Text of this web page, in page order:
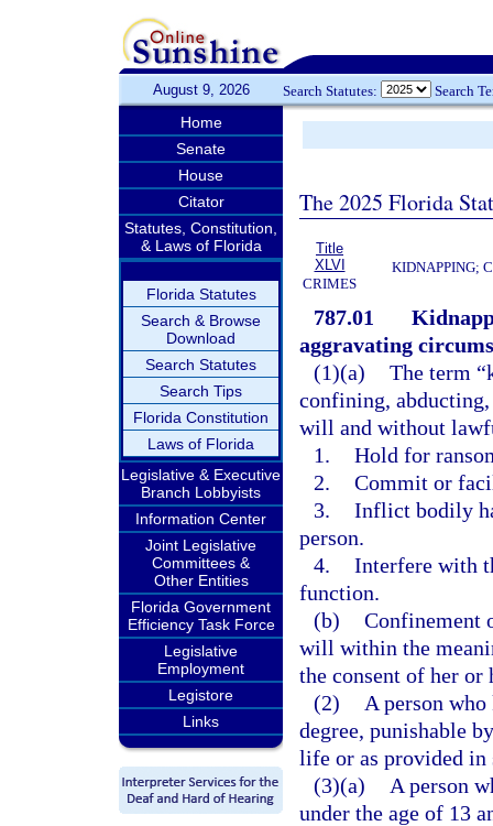
August 9, 2026 Search Statutes: Search
Home
Senate
House
Citator
Statutes, Constitution,
& Laws of Florida
Florida Statutes
Search & Browse
Download
Search Statutes
Search Tips
Florida Constitution
Laws of Florida
Legislative & Executive
Branch Lobbyists
Information Center
Joint Legislative
Committees &
Other Entities
Florida Government
Efficiency Task Force
Legislative
Employment
Legistore
Links
The 2025 Florida
Title
XLVI
CRIMES
KIDNAPPING;
787.01
aggravating
(1)(a) The term
confining,
will and without
1. Hold for
2. Commit or
3. Inflict bodily
person.
4. Interfere with
function.
(b) Confinement
will within the
the consent of her or
(2)
A person
degree, punishable
life or as provided
(3)(a)
A person
under the age of 13